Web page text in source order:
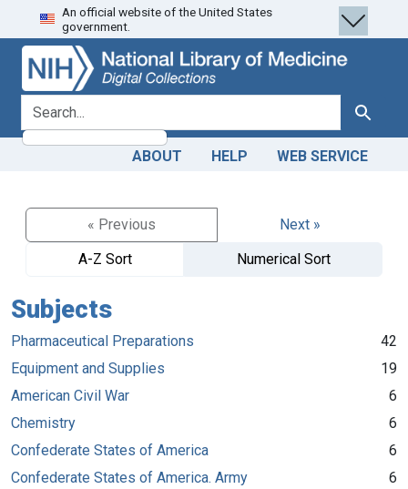
Skip
to
search
Skip to
main
content
An official website of the United States
government.
search for Search
ABOUT HELP WEB SERVICE
« Previous
Next »
A-Z Sort
Numerical Sort
Subjects
Pharmaceutical Preparations
42
Equipment and Supplies
19
American Civil War
6
Chemistry
6
Confederate States of America
6
Confederate States of America. Army
6